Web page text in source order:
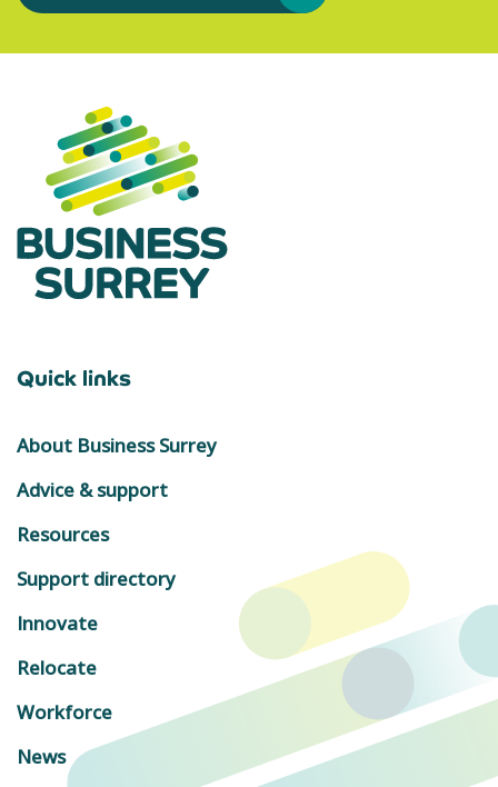
Quick links
About Business Surrey
Advice & support
Resources
Support directory
Innovate
Relocate
Workforce
News